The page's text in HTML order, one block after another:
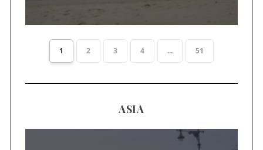
1 2 3 4 ... 51
ASIA